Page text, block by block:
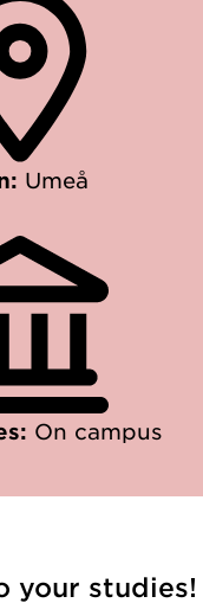
Umeå
On campus
your studies!